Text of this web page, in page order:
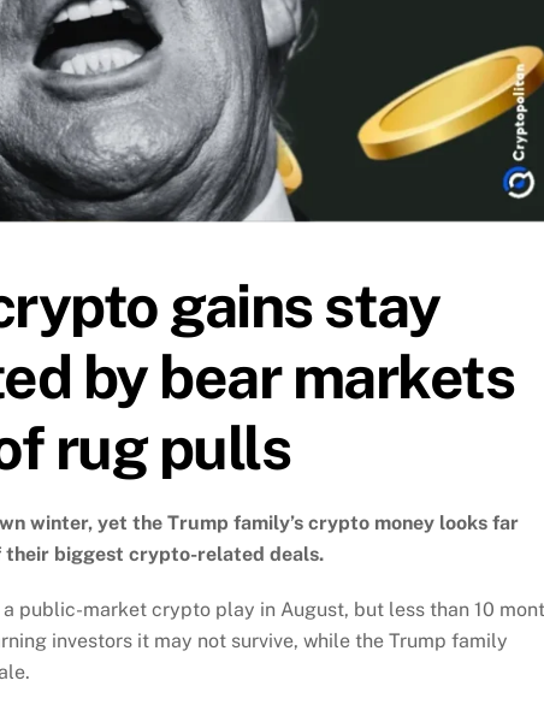
gains stay
by bear markets
rug pulls
winter, yet the Trump family’s crypto money looks far
their biggest crypto-related deals.
public-market crypto play in August, but less than 10
investors it may not survive, while the Trump family